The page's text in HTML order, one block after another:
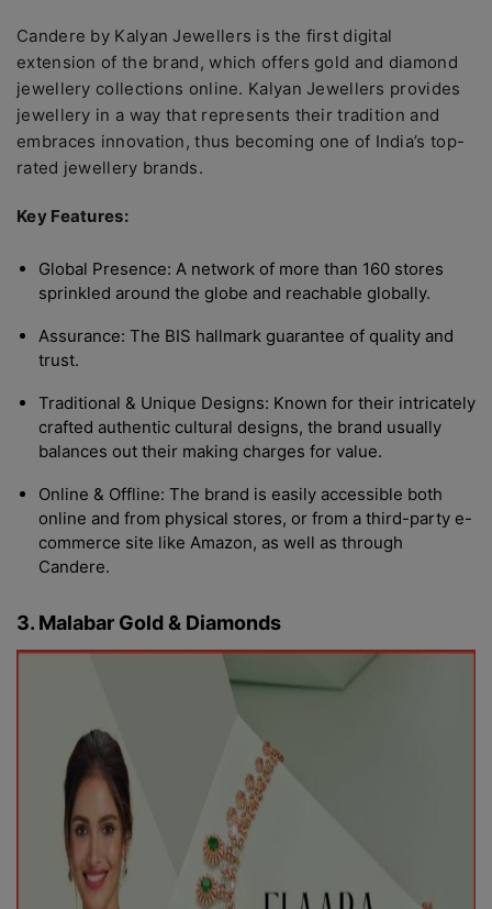
Candere by Kalyan Jewellers is the first digital
extension of the brand, which offers gold and diamond
jewellery collections online. Kalyan Jewellers provides
jewellery in a way that represents their tradition and
embraces innovation, thus becoming one of India’s top-
rated jewellery brands.
Key Features:
Global Presence: A network of more than 160 stores
sprinkled around the globe and reachable globally.
Assurance: The BIS hallmark guarantee of quality and
trust.
Traditional & Unique Designs: Known for their intricately
crafted authentic cultural designs, the brand usually
balances out their making charges for value.
Online & Offline: The brand is easily accessible both
online and from physical stores, or from a third-party e-
commerce site like Amazon, as well as through
Candere.
3. Malabar Gold & Diamonds